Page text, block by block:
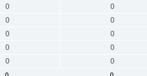
0 0
0 0
0 0
0 0
0 0